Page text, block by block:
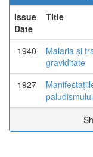
Issue
Date
Title
1940
Malaria și
graviditate
1927
paludismului